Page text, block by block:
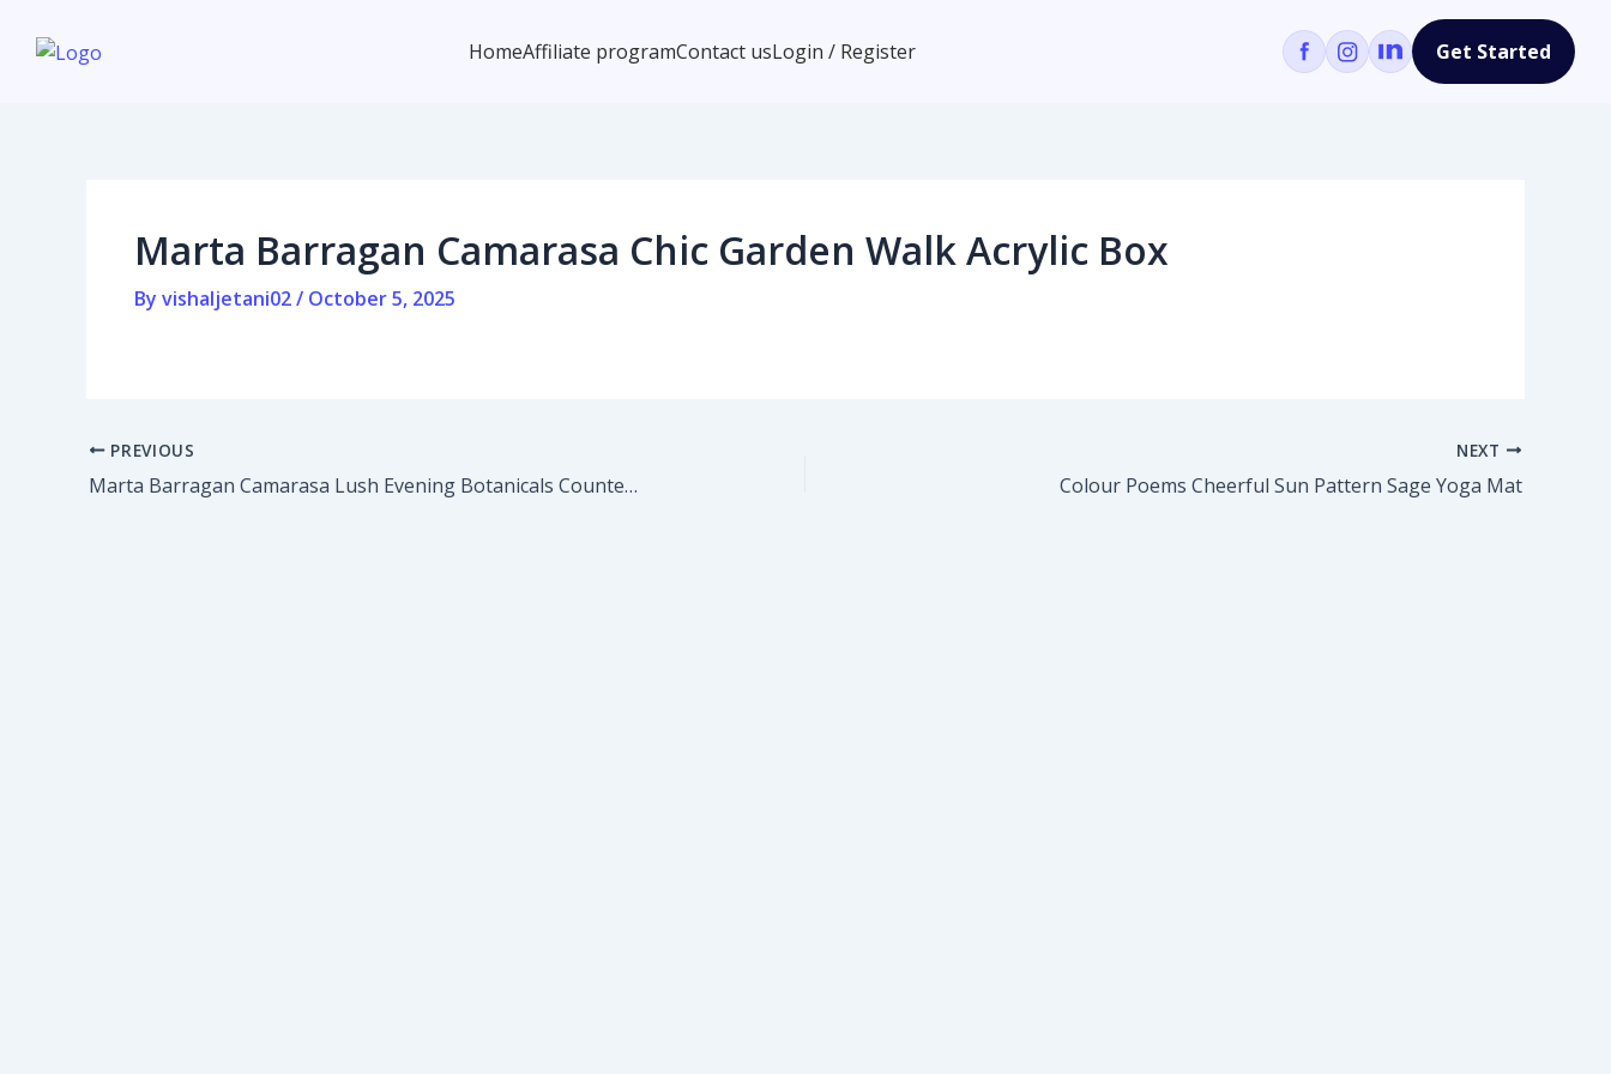
Affiliate program
Contact us
HomeAffiliate programContact usLogin / Register Get Started
Marta Barragan Camarasa Chic Garden Walk Acrylic Box
By vishaljetani02/ October 5, 2025
navigation
PREVIOUS
Marta Barragan Camarasa Lush Evening Botanicals Counter Stool
NEXT
Colour Poems Cheerful Sun Pattern Sage Yoga Mat